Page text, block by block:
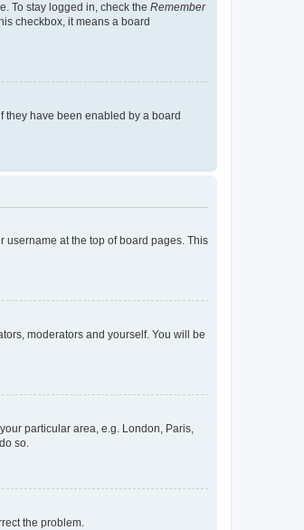
To stay logged in, check the Remember
checkbox, it means a board
they have been enabled by a board
username at the top of board pages. This
moderators and yourself. You will be
particular area, e.g. London, Paris,
so.
the problem.